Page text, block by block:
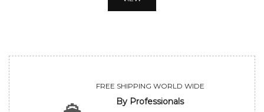
FREE SHIPPING WORLD WIDE
By Professionals